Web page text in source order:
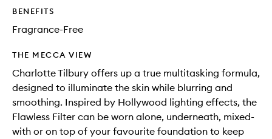
BENEFITS
Fragrance-Free
THE MECCA VIEW
Charlotte Tilbury offers up a true multitasking formula,
designed to illuminate the skin while blurring and
smoothing. Inspired by Hollywood lighting effects, the
Flawless Filter can be worn alone, underneath, mixed-
with or on top of your favourite foundation to keep